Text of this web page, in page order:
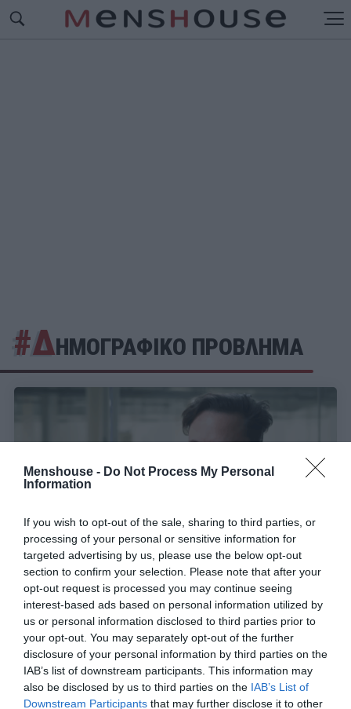
Menshouse - Do Not Process My Personal
Information
If you wish to opt-out of the sale, sharing to third parties, or
processing of your personal or sensitive information for
targeted advertising by us, please use the below opt-out
section to confirm your selection. Please note that after your
opt-out request is processed you may continue seeing
interest-based ads based on personal information utilized by
us or personal information disclosed to third parties prior to
your opt-out. You may separately opt-out of the further
disclosure of your personal information by third parties on the
IAB’s list of downstream participants. This information may
also be disclosed by us to third parties on the IAB’s List of
Downstream Participants that may further disclose it to other
#ΔΗΜΟΓΡΑΦΙΚΟ ΠΡΟΒΛΗΜΑ
Συρρικνωμένη και γερασμένη: Πώς θα είναι η
Ελλάδα σε 45 χρόνια από σήμερα σύμφωνα με τα
νούμερα που είδε ο Μασκ
Menshouse Team